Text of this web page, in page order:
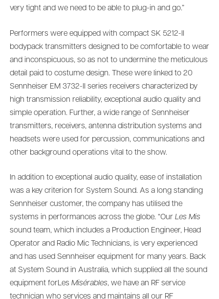
very tight and we need to be able to plug-in and go.”
Performers were equipped with compact SK 5212-II
bodypack transmitters designed to be comfortable to wear
and inconspicuous, so as not to undermine the meticulous
detail paid to costume design. These were linked to 20
Sennheiser EM 3732-II series receivers characterized by
high transmission reliability, exceptional audio quality and
simple operation. Further, a wide range of Sennheiser
transmitters, receivers, antenna distribution systems and
headsets were used for percussion, communications and
other background operations vital to the show.
In addition to exceptional audio quality, ease of installation
was a key criterion for System Sound. As a long standing
Sennheiser customer, the company has utilised the
systems in performances across the globe. “Our Les Mis
sound team, which includes a Production Engineer, Head
Operator and Radio Mic Technicians, is very experienced
and has used Sennheiser equipment for many years. Back
at System Sound in Australia, which supplied all the sound
equipment forLes Misérables, we have an RF service
technician who services and maintains all our RF